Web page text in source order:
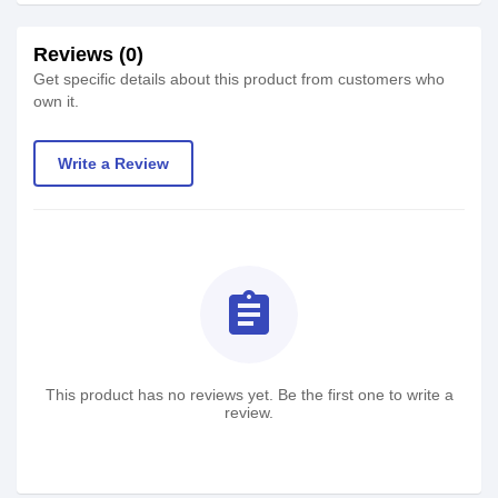
Reviews (0)
Get specific details about this product from customers who
own it.
Write a Review
assignment
This product has no reviews yet. Be the first one to write a
review.